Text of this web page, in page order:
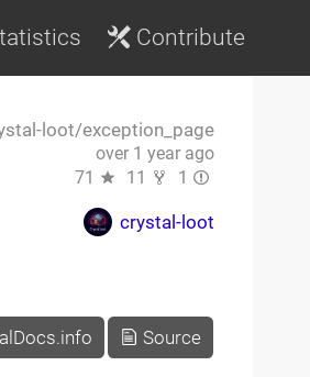
Contribute
loot/exception_page
over 1 year ago
71
11 1
crystal-loot
Source